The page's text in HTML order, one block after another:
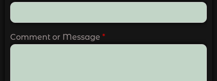
Comment or Message *